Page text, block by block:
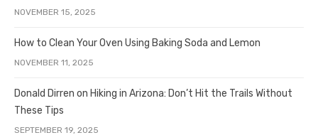
NOVEMBER 15, 2025
How to Clean Your Oven Using Baking Soda and Lemon
NOVEMBER 11, 2025
Donald Dirren on Hiking in Arizona: Don’t Hit the Trails Without
These Tips
SEPTEMBER 19, 2025